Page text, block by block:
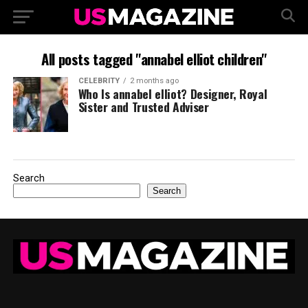
All posts tagged "annabel elliot children"
CELEBRITY 2 months ago
Who Is annabel elliot? Designer, Royal
Sister and Trusted Adviser
Search
Search